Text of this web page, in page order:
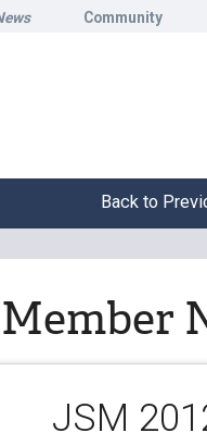
Community
Back to
JSM